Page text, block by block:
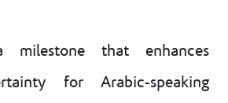
milestone that enhances
for Arabic-speaking